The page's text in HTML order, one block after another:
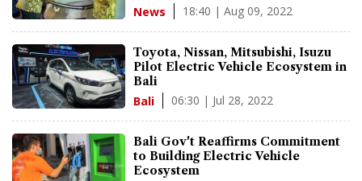
News 18:40 | Aug 09, 2022
Toyota, Nissan, Mitsubishi, Isuzu
Pilot Electric Vehicle Ecosystem in
Bali
Bali 06:30 | Jul 28, 2022
Bali Gov't Reaffirms Commitment
to Building Electric Vehicle
Ecosystem